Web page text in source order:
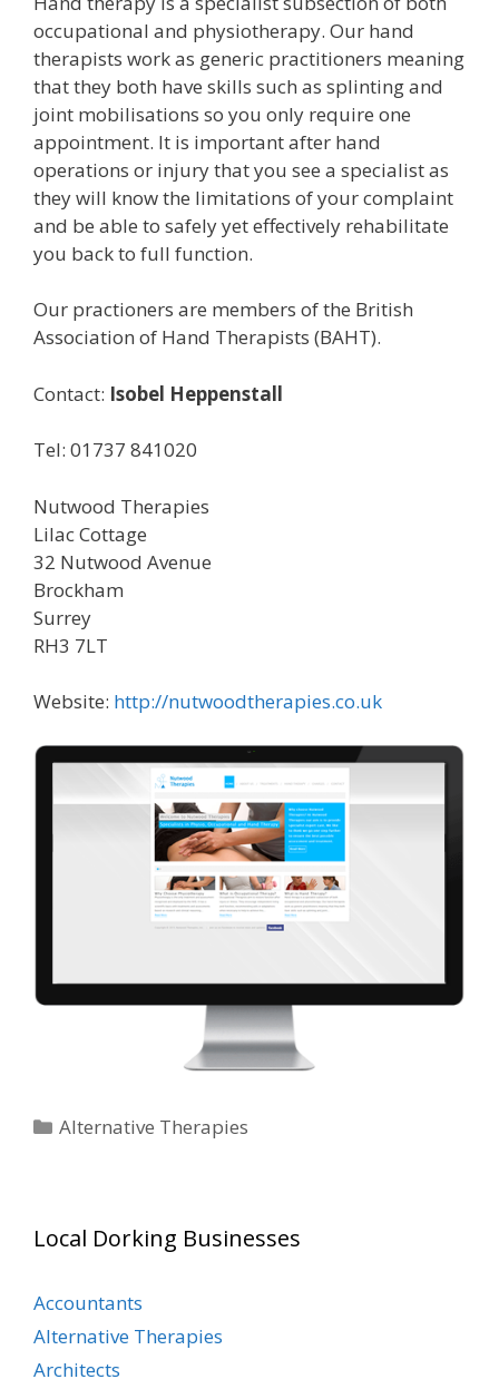
occupational and physiotherapy. Our hand
therapists work as generic practitioners meaning
that they both have skills such as splinting and
joint mobilisations so you only require one
appointment. It is important after hand
operations or injury that you see a specialist as
they will know the limitations of your complaint
and be able to safely yet effectively rehabilitate
you back to full function.
Our practioners are members of the British
Association of Hand Therapists (BAHT).
Contact: Isobel Heppenstall
Tel: 01737 841020
Nutwood Therapies
Lilac Cottage
32 Nutwood Avenue
Brockham
Surrey
RH3 7LT
Website: http://nutwoodtherapies.co.uk
Categories
Alternative Therapies
Local Dorking Businesses
Accountants
Alternative Therapies
Architects